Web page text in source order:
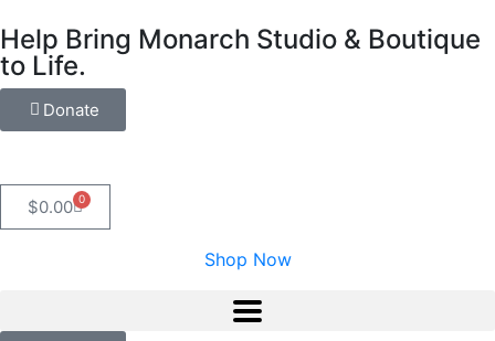
Help Bring Monarch Studio & Boutique
to Life.
Donate
$0.00 0
Shop Now